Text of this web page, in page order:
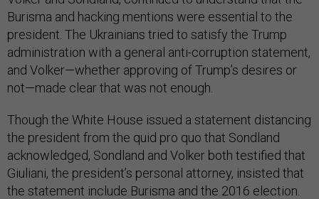
Burisma and hacking mentions were essential to the
president. The Ukrainians tried to satisfy the Trump
administration with a general anti-corruption statement,
and Volker—whether approving of Trump’s desires or
not—made clear that was not enough.
Though the White House issued a statement distancing
the president from the quid pro quo that Sondland
acknowledged, Sondland and Volker both testified that
Giuliani, the president’s personal attorney, insisted that
the statement include Burisma and the 2016 election.